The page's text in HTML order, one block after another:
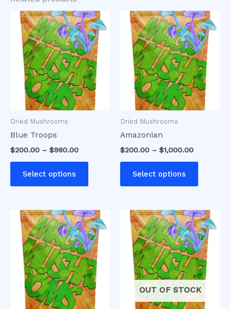
Dried Mushrooms
Blue Troops
$200.00 – $980.00
Price
range:
$200.00
through
$980.00
Select options
This
product
has
multiple
variants.
The
options
may
product
Dried Mushrooms
Amazonian
$200.00 – $1,000.00
Price
range:
$200.00
through
$1,000.00
Select options
This
product
has
multiple
The
options
may
product
Price
range:
$200.00
through
$1,100.00
This
product
has
multiple
variants.
The
options
may
OUT OF STOCK